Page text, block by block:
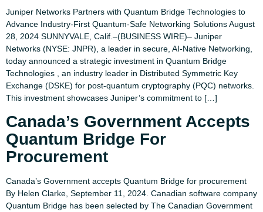
Juniper Networks Partners with Quantum Bridge Technologies to
Advance Industry-First Quantum-Safe Networking Solutions August
28, 2024 SUNNYVALE, Calif.–(BUSINESS WIRE)– Juniper
Networks (NYSE: JNPR), a leader in secure, AI-Native Networking,
today announced a strategic investment in Quantum Bridge
Technologies , an industry leader in Distributed Symmetric Key
Exchange (DSKE) for post-quantum cryptography (PQC) networks.
This investment showcases Juniper’s commitment to […]
Canada’s Government Accepts
Quantum Bridge For
Procurement
Canada’s Government accepts Quantum Bridge for procurement
By Helen Clarke, September 11, 2024. Canadian software company
Quantum Bridge has been selected by The Canadian Government